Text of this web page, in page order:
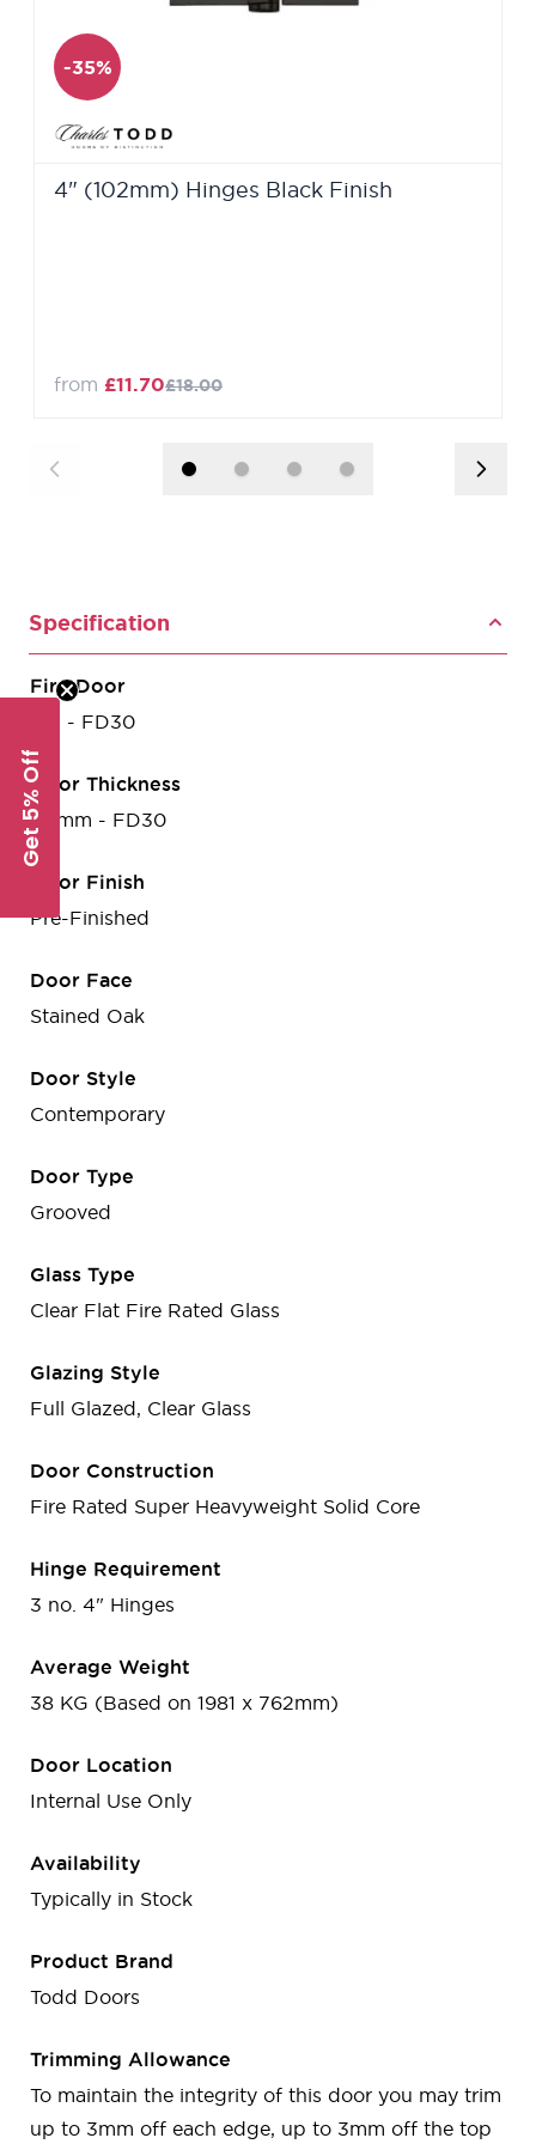
-35%
4" (102mm) Hinges Black Finish
from £11.70£18.00
Specification
Fire Door
Yes - FD30
Door Thickness
44mm - FD30
Door Finish
Pre-Finished
Door Face
Stained Oak
Door Style
Contemporary
Door Type
Grooved
Glass Type
Clear Flat Fire Rated Glass
Glazing Style
Full Glazed, Clear Glass
Door Construction
Fire Rated Super Heavyweight Solid Core
Hinge Requirement
3 no. 4" Hinges
Average Weight
38 KG (Based on 1981 x 762mm)
Door Location
Internal Use Only
Availability
Typically in Stock
Product Brand
Todd Doors
Trimming Allowance
To maintain the integrity of this door you may trim
up to 3mm off each edge, up to 3mm off the top
Get 5% Off